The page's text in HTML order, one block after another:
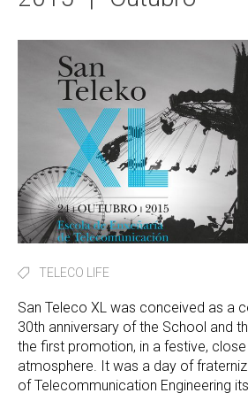
TELECO LIFE
San Teleco XL was conceived as a
30th anniversary of the School and
the first promotion, in a festive,
atmosphere. It was a day of
of Telecommunication Engineering